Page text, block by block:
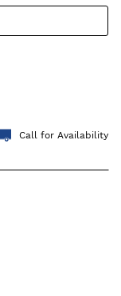
Call for Availability